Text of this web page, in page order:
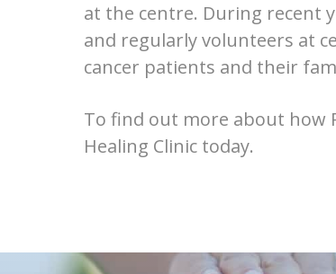
at the centre. During recent
and regularly volunteers at
cancer patients and their
To find out more about how
Healing Clinic today.